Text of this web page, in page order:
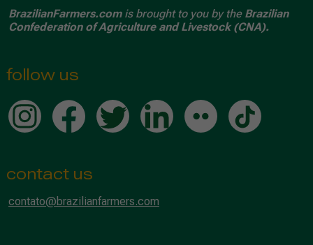
BrazilianFarmers.comis brought to you by the Brazilian
Confederation of Agriculture and Livestock (CNA).
follow us
contact us
contato@brazilianfarmers.com